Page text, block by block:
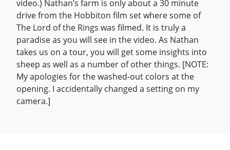
video.) Nathan’s farm is only about a 30 minute
drive from the Hobbiton film set where some of
The Lord of the Rings was filmed. It is truly a
paradise as you will see in the video. As Nathan
takes us on a tour, you will get some insights into
sheep as well as a number of other things. [NOTE:
My apologies for the washed-out colors at the
opening. I accidentally changed a setting on my
camera.]